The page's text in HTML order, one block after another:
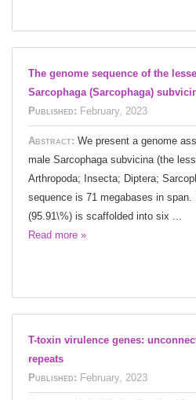
The genome sequence of the
Sarcophaga (Sarcophaga)
Published: February, 2023
Abstract: We present a genome
male Sarcophaga subvicina (the
Arthropoda; Insecta; Diptera;
sequence is 71 megabases in
(95.91\%) is scaffolded into six ...
Read more »
T-toxin virulence genes:
repeats
Published: February, 2023